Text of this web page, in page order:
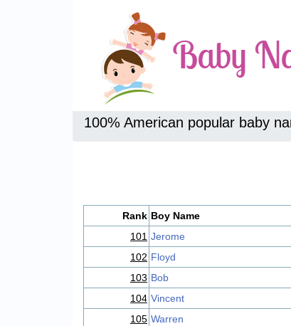
100% American popular baby
Rank Boy Name
101 Jerome
102 Floyd
103 Bob
104 Vincent
105 Warren